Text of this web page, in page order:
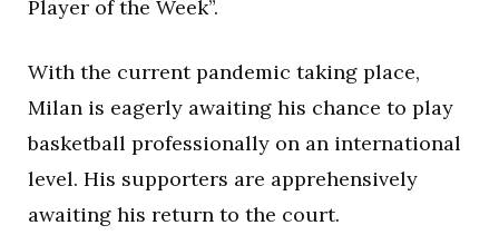
Player of the Week”.
With the current pandemic taking place,
Milan is eagerly awaiting his chance to play
basketball professionally on an international
level. His supporters are apprehensively
awaiting his return to the court.